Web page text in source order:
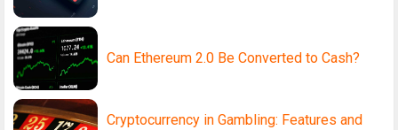
Can Ethereum 2.0 Be Converted to Cash?
Cryptocurrency in Gambling: Features and